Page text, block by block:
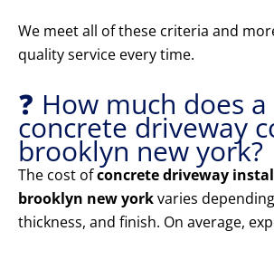
We meet all of these criteria and
quality service every time.
❓ How much does
concrete driveway
brooklyn new york?
The cost ofconcrete driveway
brooklyn new yorkvaries
thickness, and finish. On average,